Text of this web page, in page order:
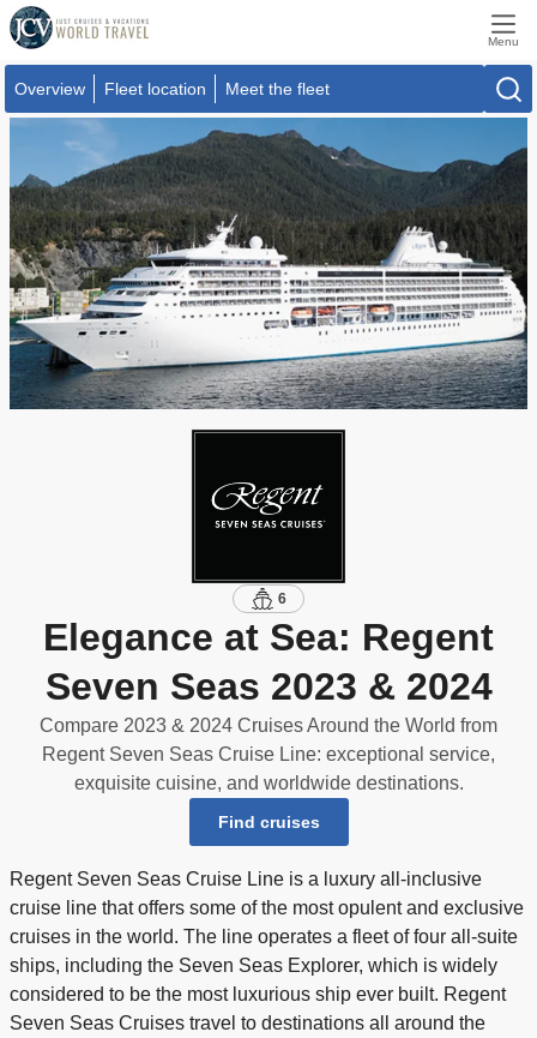
Menu
Overview Fleet location Meet the fleet
6
Elegance at Sea: Regent
Seven Seas 2023 & 2024
Compare 2023 & 2024 Cruises Around the World from
Regent Seven Seas Cruise Line: exceptional service,
exquisite cuisine, and worldwide destinations.
Find cruises
Regent Seven Seas Cruise Line is a luxury all-inclusive
cruise line that offers some of the most opulent and exclusive
cruises in the world. The line operates a fleet of four all-suite
ships, including the Seven Seas Explorer, which is widely
considered to be the most luxurious ship ever built. Regent
Seven Seas Cruises travel to destinations all around the